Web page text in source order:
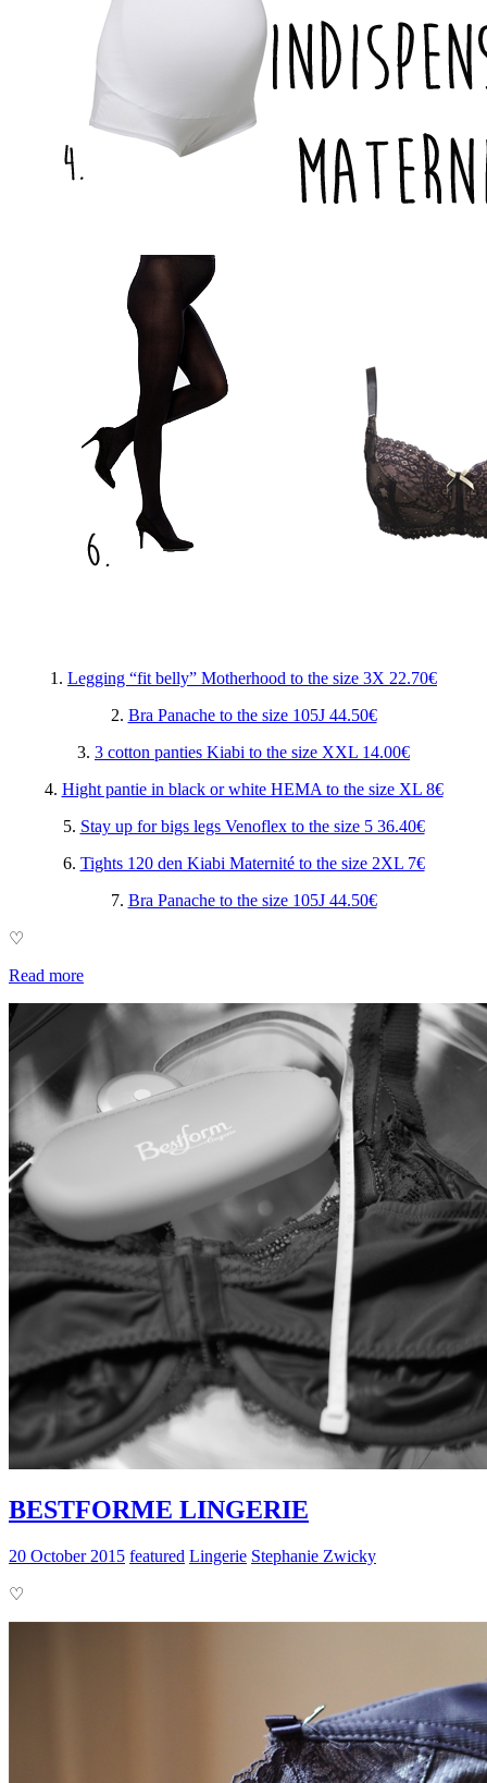
1. Legging “fit belly” Motherhood to the size 3X 22.70€
2. Bra Panache to the size 105J 44.50€
3. 3 cotton panties Kiabi to the size XXL 14.00€
4. Hight pantie in black or white HEMA to the size XL 8€
5. Stay up for bigs legs Venoflex to the size 5 36.40€
6. Tights 120 den Kiabi Maternité to the size 2XL 7€
7. Bra Panache to the size 105J 44.50€
♡
Read more
BESTFORME LINGERIE
20 October 2015 featured Lingerie Stephanie Zwicky
♡